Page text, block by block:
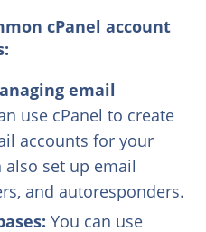
cPanel account
email
use cPanel to create
accounts for your
also set up email
and autoresponders.
You can use